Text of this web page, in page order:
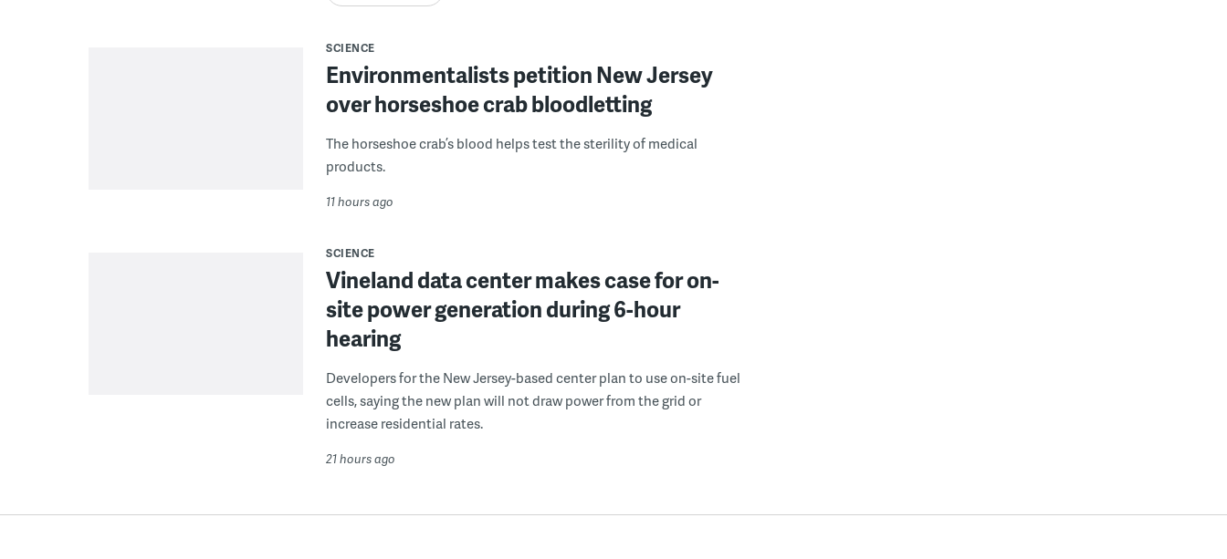
SCIENCE
Environmentalists petition New Jersey
over horseshoe crab bloodletting
The horseshoe crab’s blood helps test the sterility of medical
products.
11 hours ago
SCIENCE
Vineland data center makes case for on-
site power generation during 6-hour
hearing
Developers for the New Jersey-based center plan to use on-site fuel
cells, saying the new plan will not draw power from the grid or
increase residential rates.
21 hours ago